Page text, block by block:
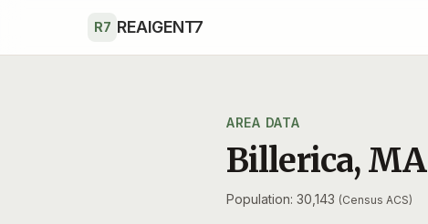
R7 REAIGENT7
AREA DATA
Billerica, MA
Population: 30,143 (Census ACS)